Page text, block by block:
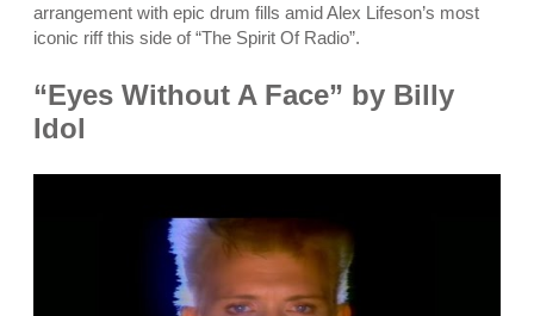
arrangement with epic drum fills amid Alex Lifeson’s most
iconic riff this side of “The Spirit Of Radio”.
“Eyes Without A Face” by Billy
Idol